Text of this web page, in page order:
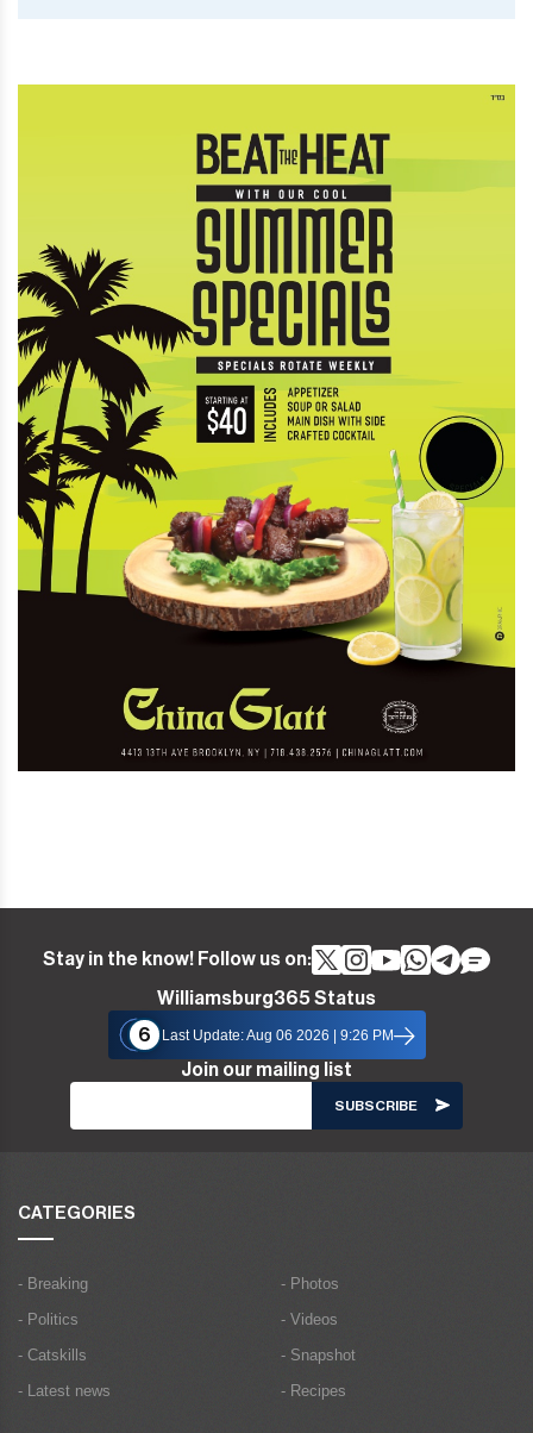
Stay in the know! Follow us on:
Williamsburg365 Status
6
Last Update: Aug 06 2026 | 9:26 PM
Join our mailing list
CATEGORIES
- Breaking
- Politics
- Catskills
- Latest news
- Photos
- Videos
- Snapshot
- Recipes